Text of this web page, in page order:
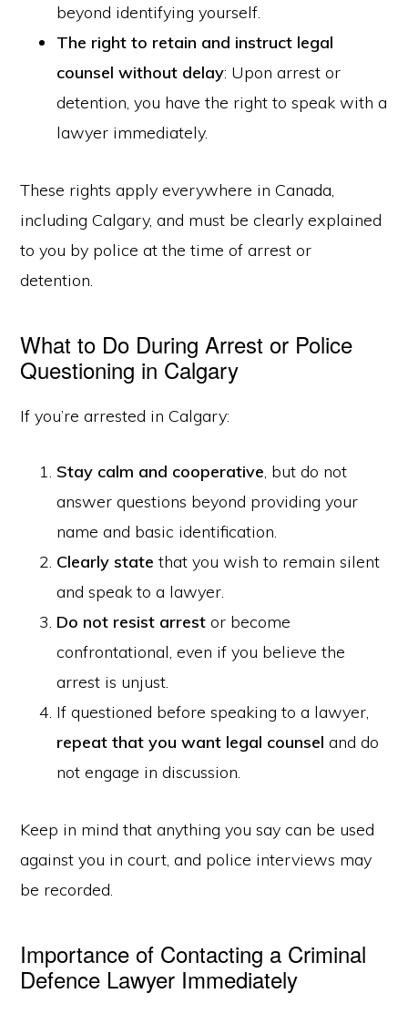
beyond identifying yourself.
The right to retain and instruct legal
counsel without delay: Upon arrest or
detention, you have the right to speak with a
lawyer immediately.
These rights apply everywhere in Canada,
including Calgary, and must be clearly explained
to you by police at the time of arrest or
detention.
What to Do During Arrest or Police
Questioning in Calgary
If you’re arrested in Calgary:
Stay calm and cooperative, but do not
answer questions beyond providing your
name and basic identification.
Clearly state that you wish to remain silent
and speak to a lawyer.
Do not resist arrest or become
confrontational, even if you believe the
arrest is unjust.
If questioned before speaking to a lawyer,
repeat that you want legal counsel and do
not engage in discussion.
Keep in mind that anything you say can be used
against you in court, and police interviews may
be recorded.
Importance of Contacting a Criminal
Defence Lawyer Immediately